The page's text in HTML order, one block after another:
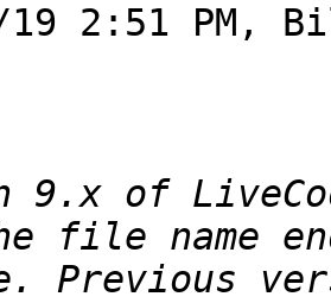
19 2:51 PM,
9.x of
file name
Previous